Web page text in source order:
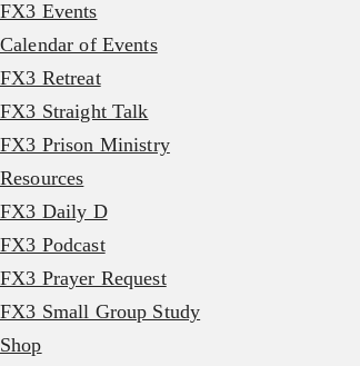
FX3 Events
Calendar of Events
FX3 Retreat
FX3 Straight Talk
FX3 Prison Ministry
Resources
FX3 Daily D
FX3 Podcast
FX3 Prayer Request
FX3 Small Group Study
Shop